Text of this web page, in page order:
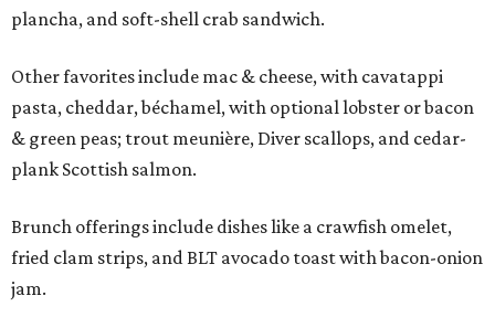
plancha, and soft-shell crab sandwich.
Other favorites include mac & cheese, with cavatappi
pasta, cheddar, béchamel, with optional lobster or bacon
& green peas; trout meunière, Diver scallops, and cedar-
plank Scottish salmon.
Brunch offerings include dishes like a crawfish omelet,
fried clam strips, and BLT avocado toast with bacon-onion
jam.